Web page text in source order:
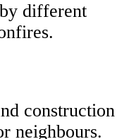
different
construction
neighbours.